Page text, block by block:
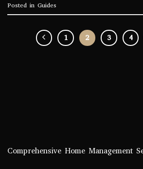
Posted in Guides
1 2 3 4
Comprehensive Home Management